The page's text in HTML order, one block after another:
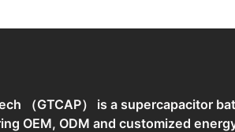
（GTCAP） is a supercapacitor
OEM, ODM and customized